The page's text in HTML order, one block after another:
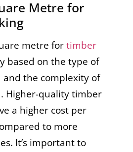
Metre for
metre fortimber
based on the type of
the complexity of
Higher-quality timber
a higher cost per
to more
It’s important to